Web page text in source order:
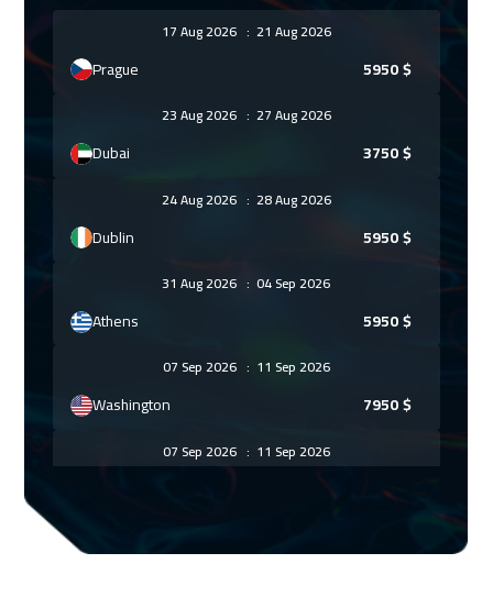
17 Aug 2026 : 21 Aug 2026
Prague 5950$
23 Aug 2026 : 27 Aug 2026
Dubai 3750$
24 Aug 2026 : 28 Aug 2026
Dublin 5950$
31 Aug 2026: 04 Sep 2026
Athens 5950$
07 Sep 2026 : 11 Sep 2026
Washington 7950$
07 Sep 2026 : 11 Sep 2026
7950